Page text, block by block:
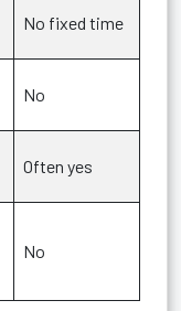
No fixed time
No
Often yes
No